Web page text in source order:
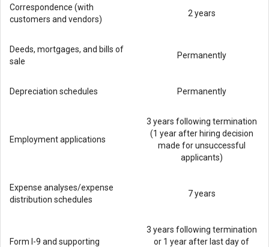
Correspondence (with
customers and vendors)
2 years
Deeds, mortgages, and bills of
sale
Permanently
Depreciation schedules Permanently
Employment applications
3 years following termination
(1 year after hiring decision
made for unsuccessful
applicants)
Expense analyses/expense
distribution schedules
7 years
Form I-9 and supporting
3 years following termination
or 1 year after last day of